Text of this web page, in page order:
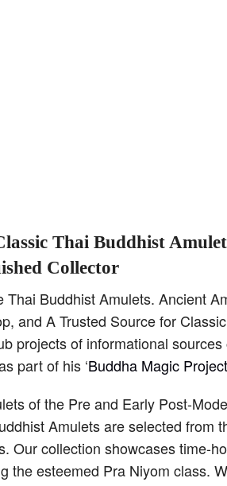
Thai Buddhist
Collector
Buddhist Amulets. Ancient
and A Trusted Source for
projects of informational
part of his ‘Buddha Magic Project
of the Pre and Early Post-
Amulets are selected from
Our collection showcases time-
esteemed Pra Niyom class.